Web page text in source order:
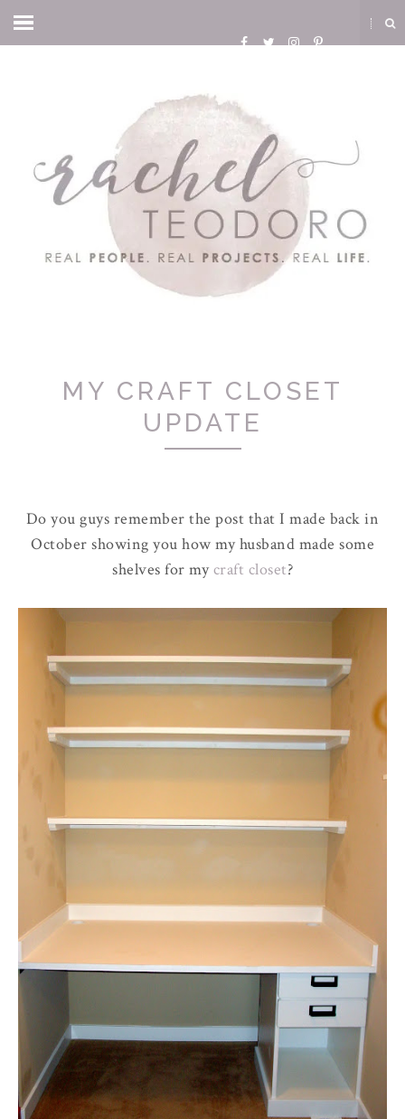
MY CRAFT CLOSET
UPDATE
Do you guys remember the post that I made back in
October showing you how my husband made some
shelves for mycraft closet?